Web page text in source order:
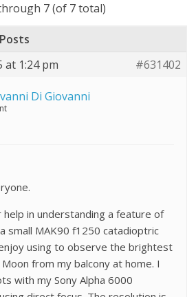
7 (of 7 total)
Posts
at 1:24 pm
#631402
Di Giovanni
help in understanding a feature of
small MAK90 f1250 catadioptric
using to observe the brightest
from my balcony at home. I
with my Sony Alpha 6000